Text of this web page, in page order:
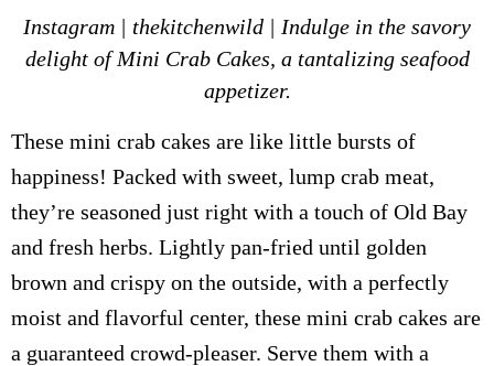
Instagram | thekitchenwild | Indulge in the savory
delight of Mini Crab Cakes, a tantalizing seafood
appetizer.
These mini crab cakes are like little bursts of
happiness! Packed with sweet, lump crab meat,
they’re seasoned just right with a touch of Old Bay
and fresh herbs. Lightly pan-fried until golden
brown and crispy on the outside, with a perfectly
moist and flavorful center, these mini crab cakes are
a guaranteed crowd-pleaser. Serve them with a